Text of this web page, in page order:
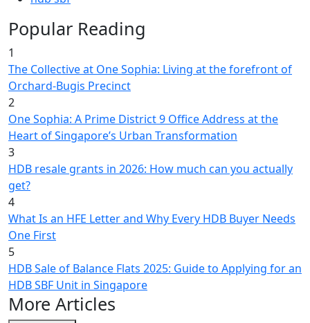
Popular Reading
1
The Collective at One Sophia: Living at the forefront of
Orchard-Bugis Precinct
2
One Sophia: A Prime District 9 Office Address at the
Heart of Singapore’s Urban Transformation
3
HDB resale grants in 2026: How much can you actually
get?
4
What Is an HFE Letter and Why Every HDB Buyer Needs
One First
5
HDB Sale of Balance Flats 2025: Guide to Applying for an
HDB SBF Unit in Singapore
More Articles